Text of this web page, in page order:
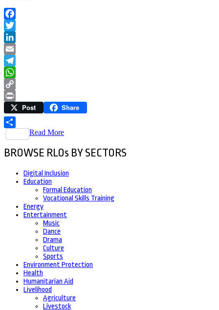
Facebook
Twitter
LinkedIn
Email
Telegram
WhatsApp
Copy
Link
Print Post Share
Share
Read More
BROWSE RLOs BY SECTORS
Digital Inclusion
Education
Formal Education
Vocational Skills Training
Energy
Entertainment
Music
Dance
Drama
Culture
Sports
Environment Protection
Health
Humanitarian Aid
Livelihood
Agriculture
Livestock